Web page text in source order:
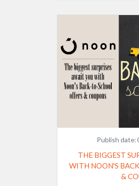
Publish date:
THE BIGGEST
WITH NOON'S
&